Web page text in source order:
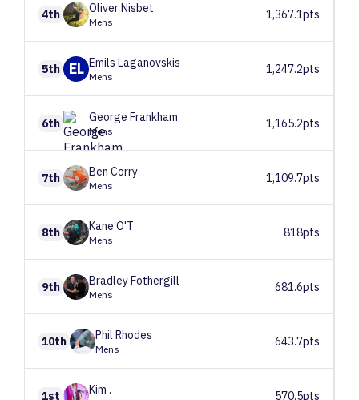
4th OliverNisbet
Mens
1,367.1pts
5th EL Emils Laganovskis
Mens
1,247.2pts
6th George Frankham
Mens
1,165.2pts
7th Ben Corry
Mens
1,109.7pts
8th Kane O'T
Mens
818pts
9th BradleyFothergill
Mens
681.6pts
10th Phil Rhodes
Mens
643.7pts
1st Kim . 570.5pts